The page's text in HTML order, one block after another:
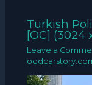
Turkish
[OC] (3024
Leave a